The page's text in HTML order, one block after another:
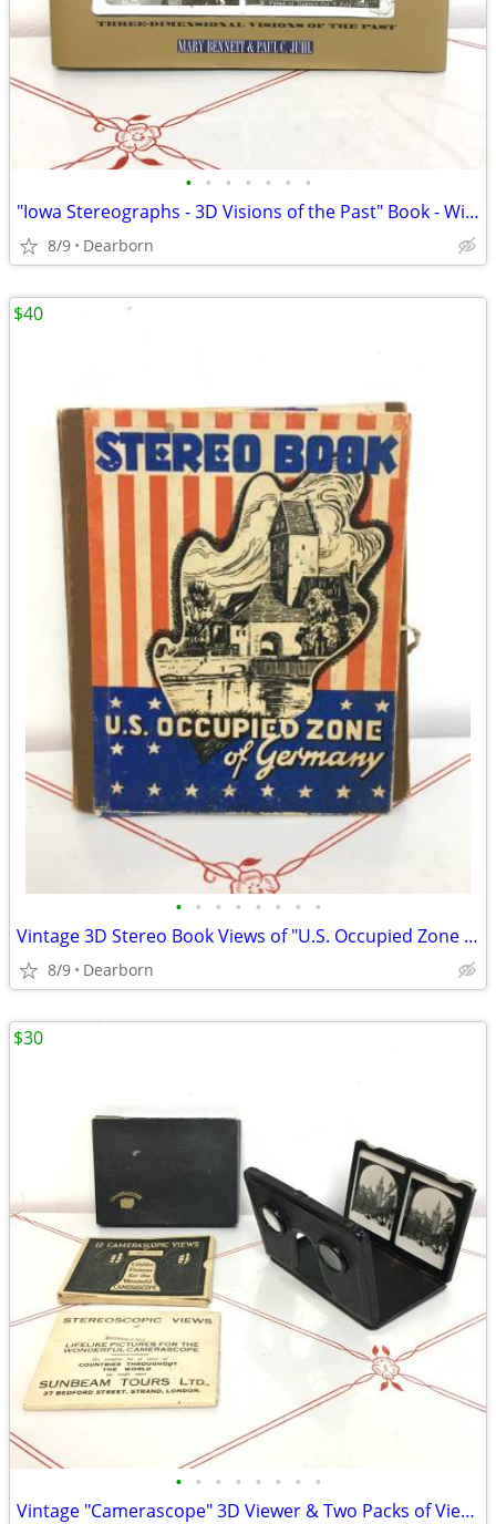
• • • • • • •
"Iowa Stereographs - 3D Visions of the Past" Book - With Viewer
8/9 Dearborn
• • • • • • • •
Vintage 3D Stereo Book Views of "U.S. Occupied Zone of Germany"
8/9 Dearborn
$40
• • • • • • • •
Vintage "Camerascope" 3D Viewer & Two Packs of Views
$30